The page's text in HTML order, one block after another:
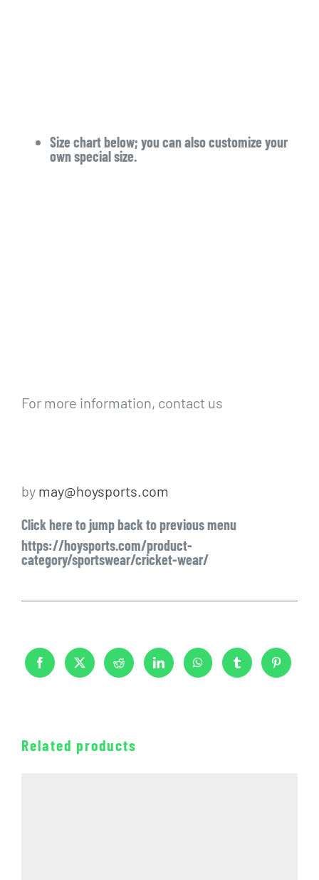
Size chart below; you can also customize your
own special size.
For more information, contact us
by may@hoysports.com
Click here to jump back to previous menu
https://hoysports.com/product-
category/sportswear/cricket-wear/
Related products